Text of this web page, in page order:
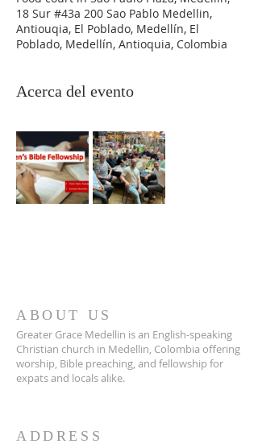
18 Sur #43a 200 Sao Pablo Medellin,
Antiouqia, El Poblado, Medellín, El
Poblado, Medellín, Antioquia, Colombia
Acerca del evento
ABOUT US
Greater Grace Medellin is an English-speaking
Christian church in Medellin, Colombia offering
worship, Bible preaching, and fellowship for
expats and locals alike.
ADDRESS